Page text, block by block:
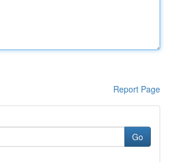
Report Page
Go